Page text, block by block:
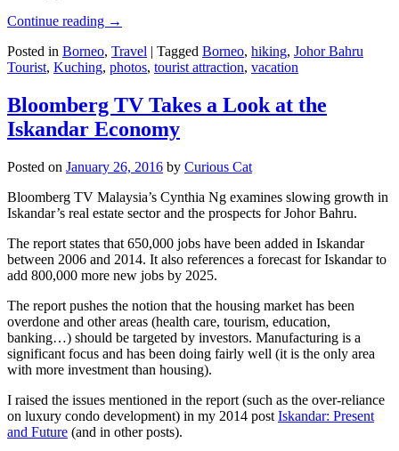
Continue reading →
Posted in Borneo, Travel | Tagged Borneo, hiking, Johor Bahru
Tourist, Kuching, photos, tourist attraction, vacation
Bloomberg TV Takes a Look at the
Iskandar Economy
Posted on January 26, 2016 by Curious Cat
Bloomberg TV Malaysia’s Cynthia Ng examines slowing growth in
Iskandar’s real estate sector and the prospects for Johor Bahru.
The report states that 650,000 jobs have been added in Iskandar
between 2006 and 2014. It also references a forecast for Iskandar to
add 800,000 more new jobs by 2025.
The report pushes the notion that the housing market has been
overdone and other areas (health care, tourism, education,
banking…) should be targeted by investors. Manufacturing is a
significant focus and has been doing fairly well (it is the only area
with more investment than housing).
I raised the issues mentioned in the report (such as the over-reliance
on luxury condo development) in my 2014 post Iskandar: Present
and Future (and in other posts).